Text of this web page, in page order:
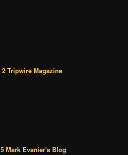
2 Tripwire Magazine
5 Mark Evanier's Blog